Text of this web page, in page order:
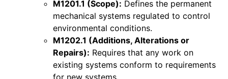
M1201.1 (Scope): Defines the permanent
mechanical systems regulated to control
environmental conditions.
M1202.1 (Additions, Alterations or
Repairs): Requires that any work on
existing systems conform to requirements
for new systems.